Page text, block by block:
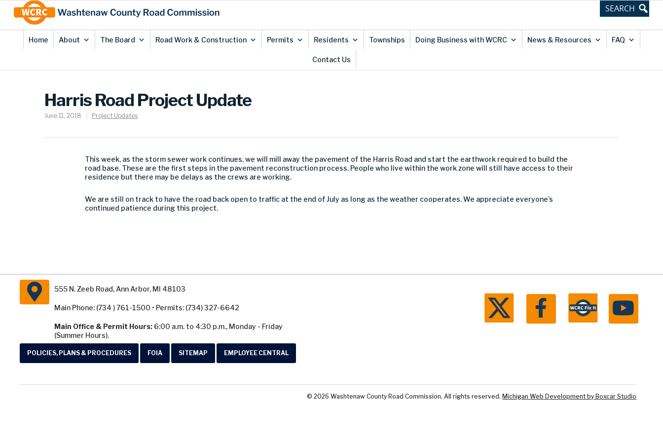
Content
Home About The Board Road Work & Construction Permits Residents Townships Doing Business with WCRC News & Resources FAQ
Contact Us
Harris Road Project Update
June 11, 2018 Project Updates
This week, as the storm sewer work continues, we will mill away the pavement of the Harris Road and start the earthwork required to build the
road base. These are the first steps in the pavement reconstruction process. People who live within the work zone will still have access to their
residence but there may be delays as the crews are working.
We are still on track to have the road back open to traffic at the end of July as long as the weather cooperates. We appreciate everyone’s
continued patience during this project.
555 N. Zeeb Road, Ann Arbor, MI 48103
Main Phone: (734 ) 761-1500 • Permits: (734) 327-6642
Main Office & Permit Hours: 6:00 a.m. to 4:30 p.m., Monday - Friday
(Summer Hours).
POLICIES, PLANS & PROCEDURES FOIA SITEMAP EMPLOYEE CENTRAL
© 2026 Washtenaw County Road Commission. All rights reserved. Michigan Web Development by Boxcar Studio